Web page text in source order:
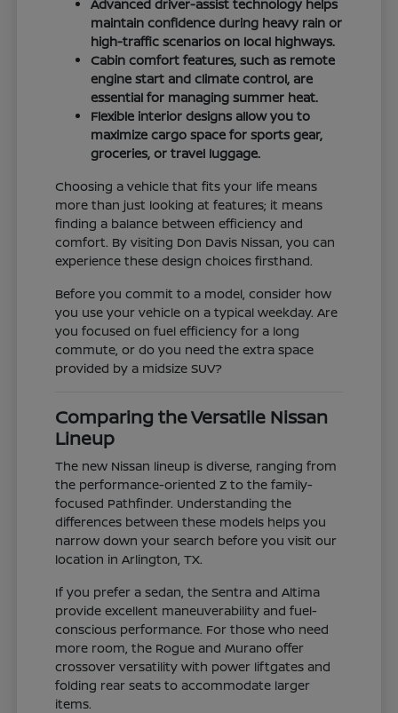
Advanced driver-assist technology helps
maintain confidence during heavy rain or
high-traffic scenarios on local highways.
Cabin comfort features, such as remote
engine start and climate control, are
essential for managing summer heat.
Flexible interior designs allow you to
maximize cargo space for sports gear,
groceries, or travel luggage.
Choosing a vehicle that fits your life means
more than just looking at features; it means
finding a balance between efficiency and
comfort. By visiting Don Davis Nissan, you can
experience these design choices firsthand.
Before you commit to a model, consider how
you use your vehicle on a typical weekday. Are
you focused on fuel efficiency for a long
commute, or do you need the extra space
provided by a midsize SUV?
Comparing the Versatile Nissan
Lineup
The new Nissan lineup is diverse, ranging from
the performance-oriented Z to the family-
focused Pathfinder. Understanding the
differences between these models helps you
narrow down your search before you visit our
location in Arlington, TX.
If you prefer a sedan, the Sentra and Altima
provide excellent maneuverability and fuel-
conscious performance. For those who need
more room, the Rogue and Murano offer
crossover versatility with power liftgates and
folding rear seats to accommodate larger
items.